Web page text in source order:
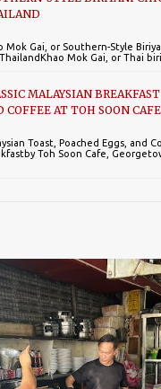
Mok Gai, or Southern-Style
Mok Gai, or Thai
MALAYSIAN
COFFEE AT TOH SOON
Toast, Poached Eggs, and
Toh Soon Cafe,